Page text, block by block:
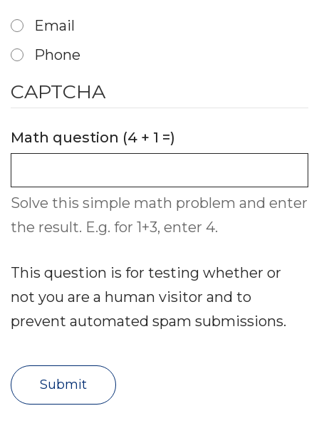
Email
Phone
CAPTCHA
Math question (4 + 1 =)
Solve this simple math problem and enter
the result. E.g. for 1+3, enter 4.
This question is for testing whether or
not you are a human visitor and to
prevent automated spam submissions.
Submit